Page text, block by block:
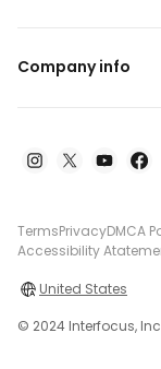
Company info
TermsPrivacyDMCA
Accessibility
United States
© 2024 Interfocus,